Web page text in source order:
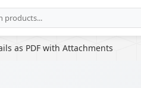
as PDF with Attachments